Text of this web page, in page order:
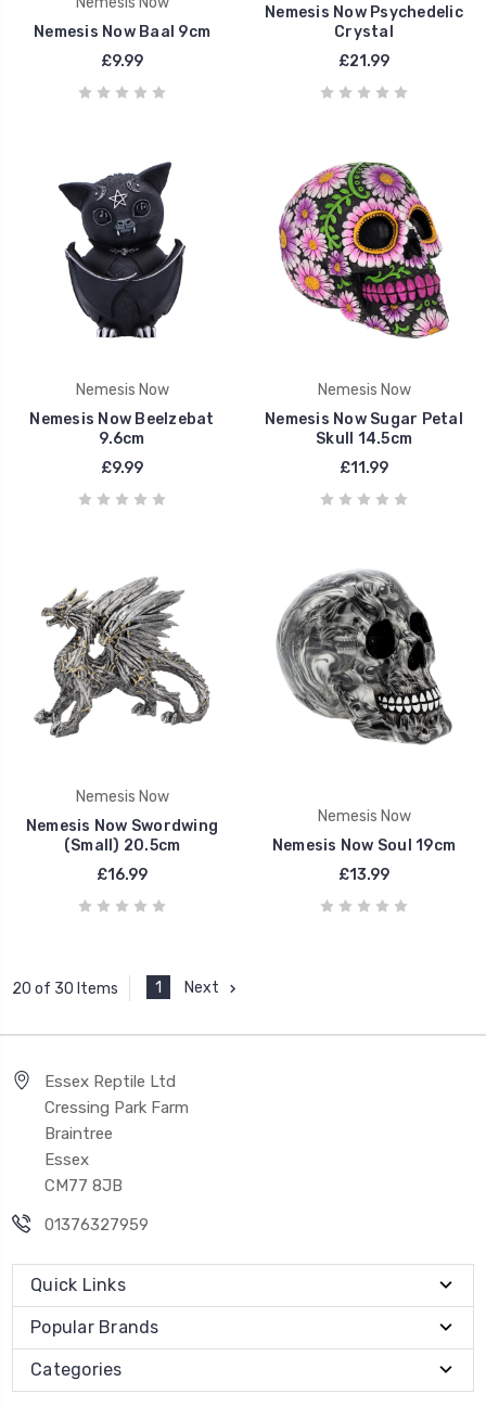
Nemesis Now Baal 9cm
£9.99
Nemesis Now Psychedelic
Crystal
£21.99
Nemesis Now
Nemesis Now Beelzebat
9.6cm
£9.99
Nemesis Now
Nemesis Now Sugar Petal
Skull 14.5cm
£11.99
Nemesis Now
Nemesis Now Swordwing
(Small) 20.5cm
£16.99
Nemesis Now
Nemesis Now Soul 19cm
£13.99
20 of 30 Items 1 Next
Essex Reptile Ltd
Cressing Park Farm
Braintree
Essex
CM77 8JB
01376327959
Quick Links
Popular Brands
Categories